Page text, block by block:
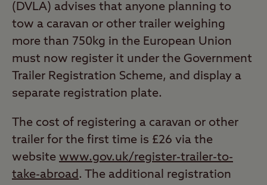
(DVLA) advises that anyone planning to
tow a caravan or other trailer weighing
more than 750kg in the European Union
must now register it under the Government
Trailer Registration Scheme, and display a
separate registration plate.
The cost of registering a caravan or other
trailer for the first time is £26 via the
website www.gov.uk/register-trailer-to-
take-abroad . The additional registration